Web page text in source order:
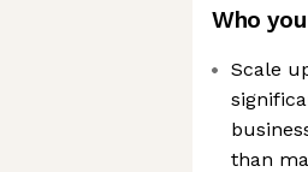
Who
Scale
than